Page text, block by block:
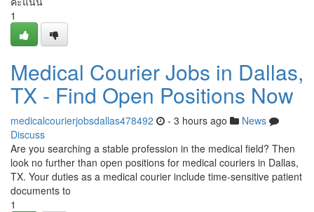
1
Medical Courier Jobs in Dallas,
TX - Find Open Positions Now
medicalcourierjobsdallas478492 - 3 hours ago
News
Discuss
Are you searching a stable profession in the medical field? Then
look no further than open positions for medical couriers in Dallas,
TX. Your duties as a medical courier include time-sensitive patient
documents to
1